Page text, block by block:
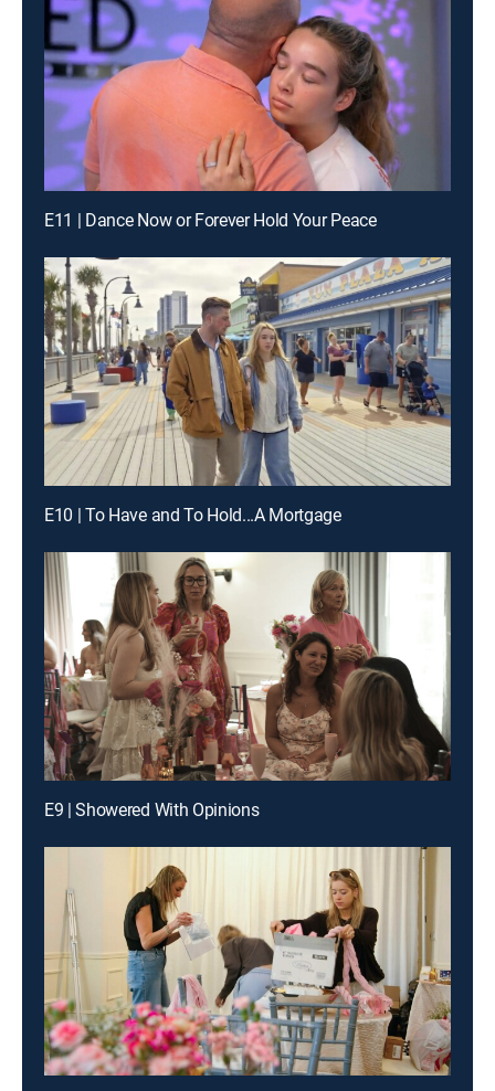
E11 | Dance Now or Forever Hold Your Peace
E10 | To Have and To Hold...A Mortgage
E9 | Showered With Opinions